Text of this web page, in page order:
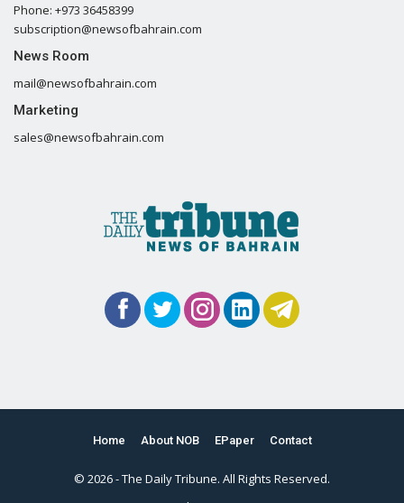
Phone: +973 36458399
subscription@newsofbahrain.com
News Room
mail@newsofbahrain.com
Marketing
sales@newsofbahrain.com
Home About NOB EPaper Contact
© 2026 - The Daily Tribune. All Rights Reserved.